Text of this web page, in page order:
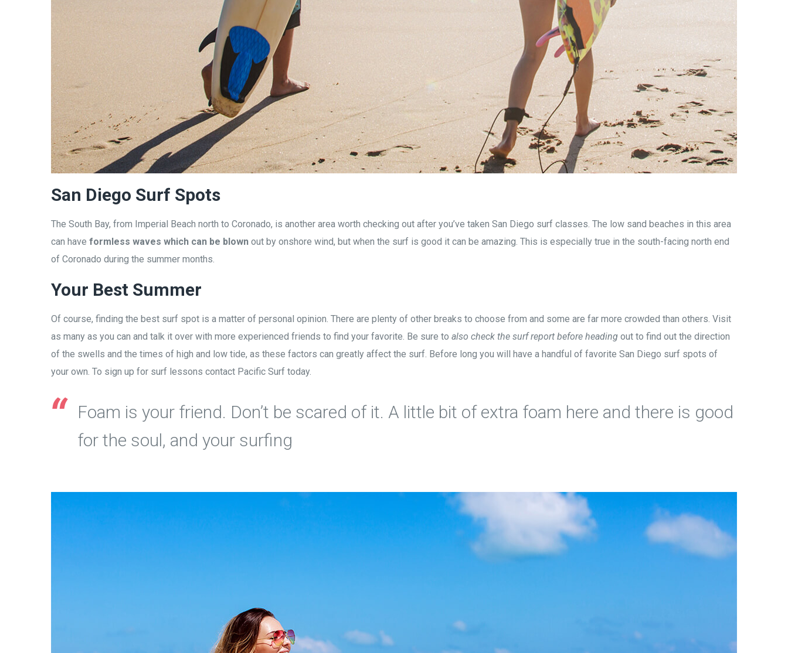
San Diego Surf Spots
The South Bay, from Imperial Beach north to Coronado, is another area worth checking out after you’ve taken San Diego surf classes. The low sand beaches in this area
can have formless waves which can be blown out by onshore wind, but when the surf is good it can be amazing. This is especially true in the south-facing north end
of Coronado during the summer months.
Your Best Summer
Of course, finding the best surf spot is a matter of personal opinion. There are plenty of other breaks to choose from and some are far more crowded than others. Visit
as many as you can and talk it over with more experienced friends to find your favorite. Be sure to also check the surf report before heading out to find out the direction
of the swells and the times of high and low tide, as these factors can greatly affect the surf. Before long you will have a handful of favorite San Diego surf spots of
your own. To sign up for surf lessons contact Pacific Surf today.
Foam is your friend. Don’t be scared of it. A little bit of extra foam here and there is good
for the soul, and your surfing